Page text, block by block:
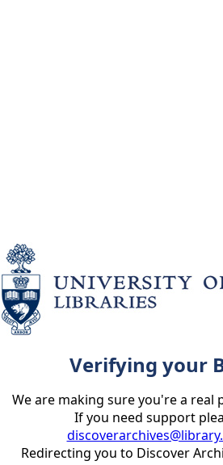
Verifying your
We are making sure you're a real
If you need support
Redirecting you to Discover